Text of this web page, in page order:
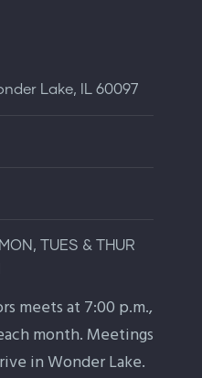
Lake, IL 60097
TUES & THUR
meets at 7:00 p.m.,
month. Meetings
in Wonder Lake.